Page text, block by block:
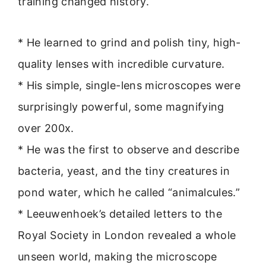
* He learned to grind and polish tiny, high-
quality lenses with incredible curvature.
* His simple, single-lens microscopes were
surprisingly powerful, some magnifying
over 200x.
* He was the first to observe and describe
bacteria, yeast, and the tiny creatures in
pond water, which he called “animalcules.”
* Leeuwenhoek’s detailed letters to the
Royal Society in London revealed a whole
unseen world, making the microscope